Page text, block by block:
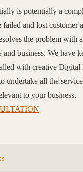
is potentially a
failed and lost customer
the problem with
business. We have
with creative Digital
undertake all the
to your business.